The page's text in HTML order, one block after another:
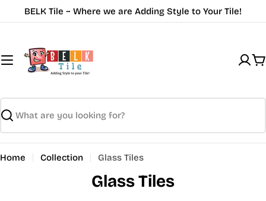
to
BELK Tile ~ Where we are Adding Style to Your Tile!
Search
Home Collection Glass Tiles
Glass Tiles